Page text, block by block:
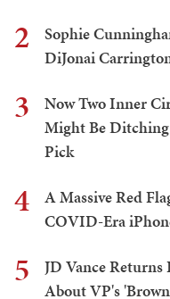
2
Sophie
DiJonai
3
Now Two Inner
Might Be Ditching
Pick
4
A Massive Red
COVID-Era
5
JD Vance
About VP's